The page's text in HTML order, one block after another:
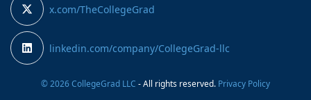
x.com/TheCollegeGrad
linkedin.com/company/CollegeGrad-llc
© 2026 CollegeGrad LLC - All rights reserved. Privacy Policy